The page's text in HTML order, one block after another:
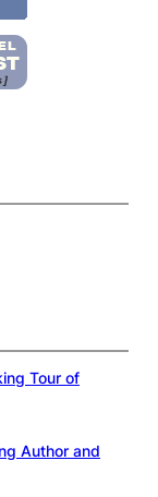
Tour of
Author and